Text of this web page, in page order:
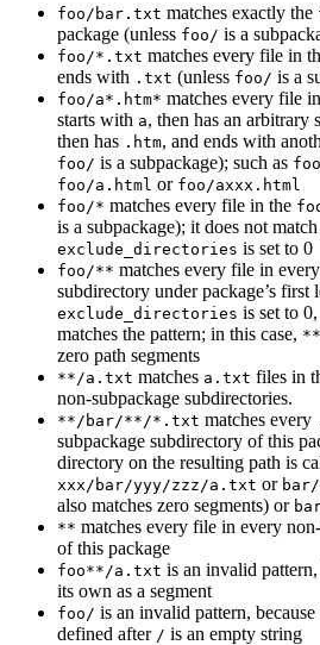
foo/bar.txt matches exactly the
package (unless foo/ is a
foo/*.txt matches every file in
ends with .txt (unless foo/ is a
foo/a*.htm* matches every file
starts with a, then has an arbitrary
then has .htm, and ends with
foo/ is a subpackage); such as
foo/a.html or foo/axxx.html
foo/* matches every file in the
is a subpackage); it does not match
exclude_directories is set to 0
foo/** matches every file in
subdirectory under package’s first
exclude_directories is set to 0,
matches the pattern; in this case, **
zero path segments
**/a.txt matches a.txt files in
non-subpackage subdirectories.
**/bar/**/*.txt matches every
subpackage subdirectory of this
directory on the resulting path is
xxx/bar/yyy/zzz/a.txt or
also matches zero segments) or
** matches every file in every
of this package
foo**/a.txt is an invalid pattern,
its own as a segment
foo/ is an invalid pattern,
defined after / is an empty string